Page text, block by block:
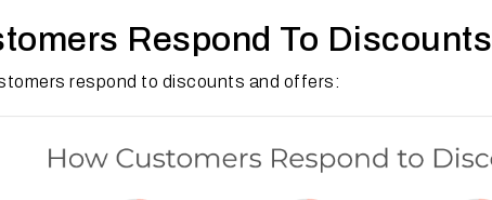
Respond To Discounts
respond to discounts and offers: